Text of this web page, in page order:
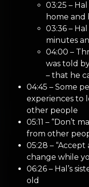
03:25 –
home and
03:36 –
minutes
04:00 –
was told
– that he
04:45 – Some
experiences to
other people
05:11 – “Don’t
from other
05:28 –
change while
06:26 – Hal’s
old